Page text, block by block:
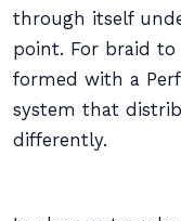
through itself
point. For braid to
formed with a
system that
differently.